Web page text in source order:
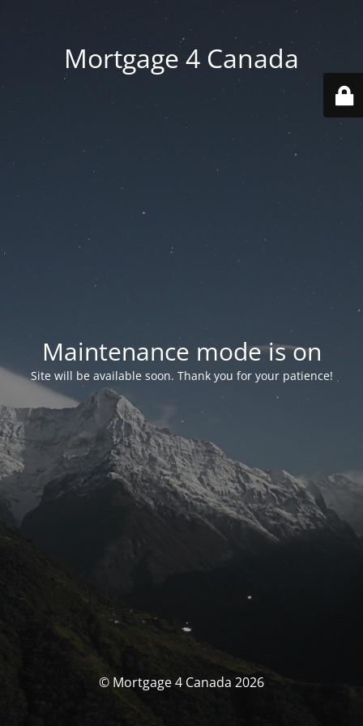
Mortgage 4 Canada
Maintenance mode is on
Site will be available soon. Thank you for your patience!
© Mortgage 4 Canada 2026